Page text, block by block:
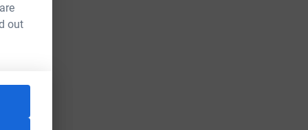
out